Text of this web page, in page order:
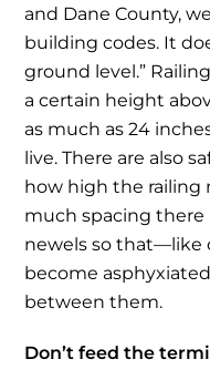
and Dane County,
building codes. It
ground level.”
a certain height
as much as 24
live. There are also
how high the
much spacing
newels so that—like
become
between them.
Don’t feed the